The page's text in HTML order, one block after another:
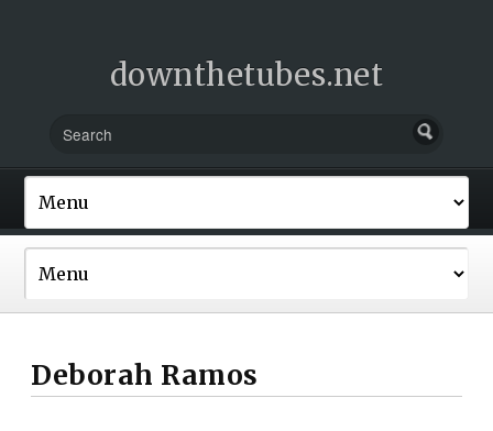
downthetubes.net
Deborah Ramos